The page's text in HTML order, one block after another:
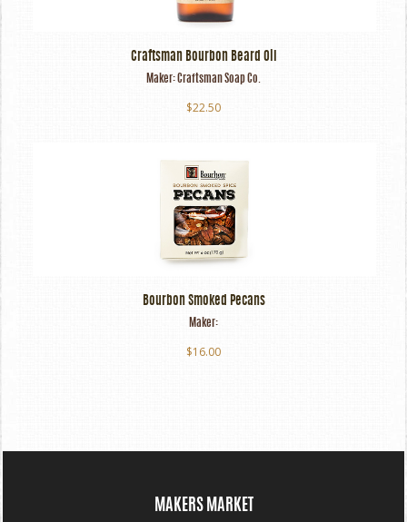
Craftsman Bourbon Beard Oil
Maker:Craftsman Soap Co.
$22.50
Bourbon Smoked Pecans
Maker:
$16.00
MAKERS MARKET